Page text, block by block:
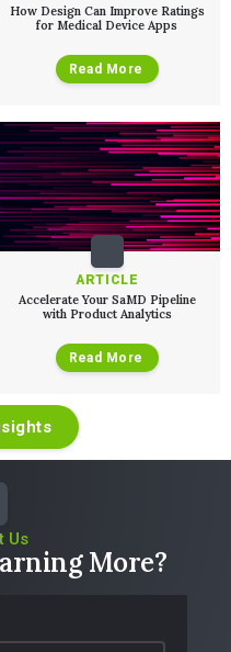
How Design Can Improve Ratings
for Medical Device Apps
Read More
ARTICLE
Accelerate Your SaMD Pipeline
with Product Analytics
Read More
Us
More?